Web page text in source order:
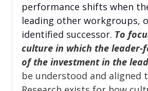
performance shifts when
leading other workgroups,
identified successor. To
culture in which the
of the investment in the
be understood and